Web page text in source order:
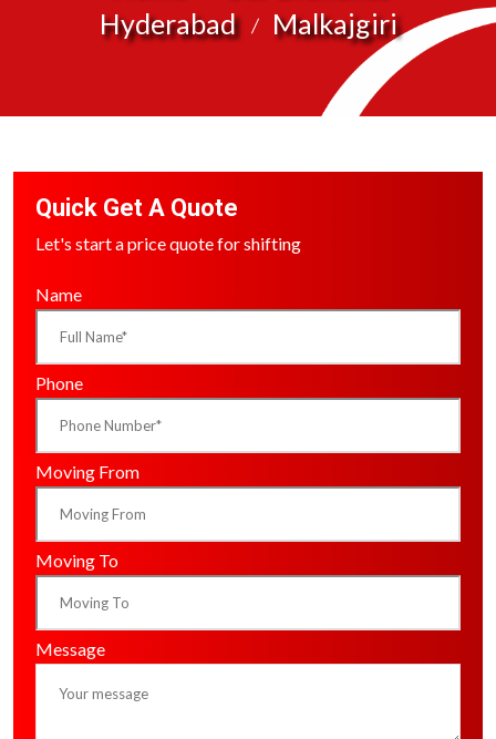
Hyderabad
Malkajgiri
Quick Get A Quote
Let's start a price quote for shifting
Name
Phone
Moving From
Moving To
Message